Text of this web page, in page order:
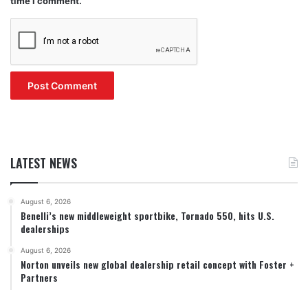
LATEST NEWS
August 6, 2026
Benelli’s new middleweight sportbike, Tornado 550, hits U.S.
dealerships
August 6, 2026
Norton unveils new global dealership retail concept with Foster +
Partners